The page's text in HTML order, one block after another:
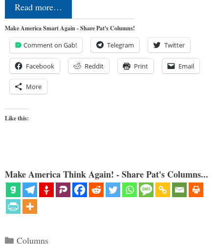
Read more…
Make America Smart Again - Share Pat's Columns!
Comment on Gab! Telegram Twitter
Facebook Reddit Print Email
More
Like this:
Make America Think Again! - Share Pat's Columns...
Categories
Columns